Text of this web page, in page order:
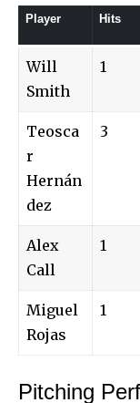
Player Hits
Will
Smith
1
Teosca
r
Hernán
dez
3
Alex
Call
1
Miguel
Rojas
1
Pitching